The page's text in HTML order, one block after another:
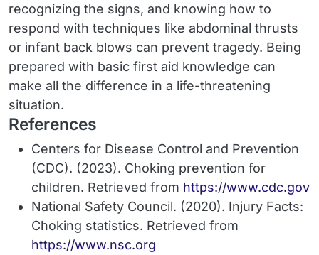
recognizing the signs, and knowing how to
respond with techniques like abdominal thrusts
or infant back blows can prevent tragedy. Being
prepared with basic first aid knowledge can
make all the difference in a life-threatening
situation.
References
Centers for Disease Control and Prevention
(CDC). (2023). Choking prevention for
children. Retrieved from https://www.cdc.gov
National Safety Council. (2020). Injury Facts:
Choking statistics. Retrieved from
https://www.nsc.org